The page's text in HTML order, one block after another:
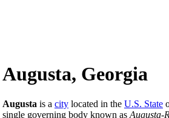
Augusta, Georgia
Augusta is a city located in the U.S. State
single governing body known as Augusta-